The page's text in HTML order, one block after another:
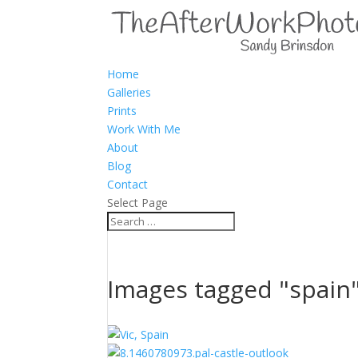
Home
Galleries
Prints
Work With Me
About
Blog
Contact
Select Page
Images tagged